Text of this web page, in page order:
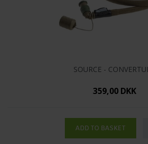
SOURCE -
359,00 DKK